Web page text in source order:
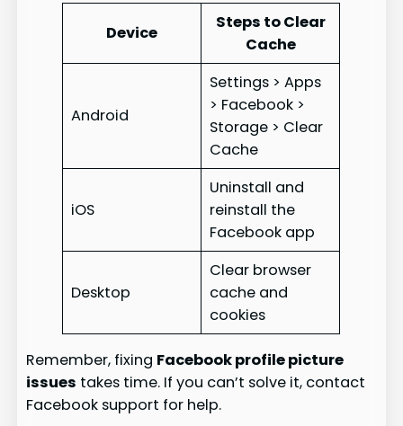
Device
Steps to Clear
Cache
Android
Settings > Apps
> Facebook >
Storage > Clear
Cache
iOS
Uninstall and
reinstall the
Facebook app
Desktop
Clear browser
cache and
cookies
Remember, fixing Facebook profile picture
issues takes time. If you can’t solve it, contact
Facebook support for help.